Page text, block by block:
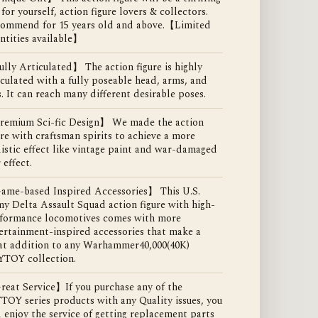
yourself, action figure lovers & collectors.
for 15 years old and above.【Limited
available】
Articulated】 The action figure is highly
with a fully poseable head, arms, and
It can reach many different desirable poses.
Sci-fic Design】 We made the action
with craftsman spirits to achieve a more
effect like vintage paint and war-damaged
effect.
based Inspired Accessories】 This U.S.
Delta Assault Squad action figure with high-
locomotives comes with more
inspired accessories that make a
addition to any Warhammer40,000(40K)
collection.
Service】If you purchase any of the
series products with any Quality issues, you
the service of getting replacement parts